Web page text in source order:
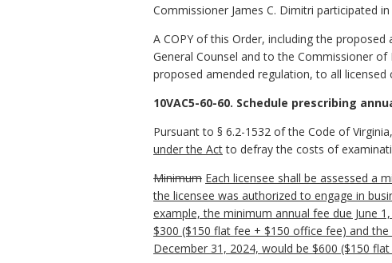
Commissioner James C. Dimitri participated
A COPY of this Order, including the
General Counsel and to the Commissioner
proposed amended regulation, to all
10VAC5-60-60. Schedule prescribing
Pursuant to § 6.2-1532 of the Code of
under the Actto defray the costs of
Minimum Each licensee shall be assessed a
the licensee was authorized to engage in
example, the minimum annual fee due June
$300 ($150 flat fee + $150 office fee) and
December 31, 2024, would be $600 ($150